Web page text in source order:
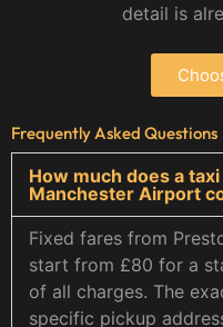
detail is
Frequently Asked Questions
How much does a
Manchester Airport
Fixed fares from
start from £80 for a
of all charges. The
specific pickup